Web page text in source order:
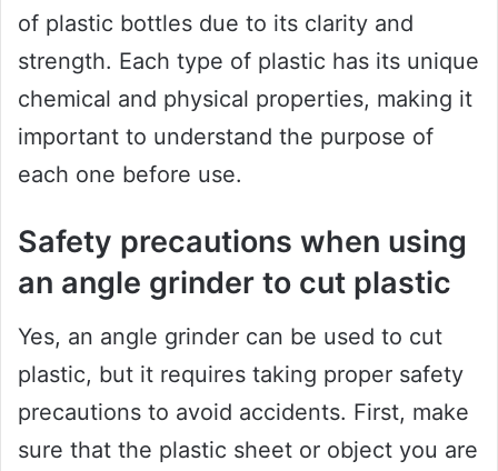
of plastic bottles due to its clarity and
strength. Each type of plastic has its unique
chemical and physical properties, making it
important to understand the purpose of
each one before use.
Safety precautions when using
an angle grinder to cut plastic
Yes, an angle grinder can be used to cut
plastic, but it requires taking proper safety
precautions to avoid accidents. First, make
sure that the plastic sheet or object you are